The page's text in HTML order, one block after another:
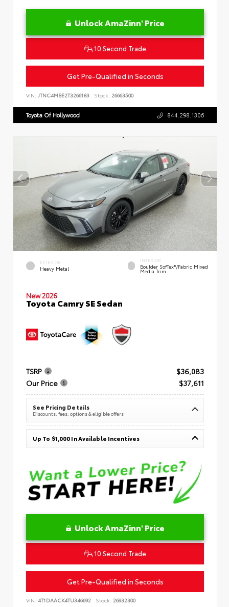
Unlock AmaZinn' Price
10 Second Trade
Get Pre-Qualified in Seconds
VIN: JTNC4MBE2T3266183 Stock: 26663500
Toyota Of Hollywood 844.298.1306
EXTERIOR
Heavy Metal
INTERIOR
Boulder SofTex®/fabric Mixed
Media Trim
New 2026
Toyota Camry SE Sedan
TSRP
$36,083
Our Price
$37,611
See Pricing Details
Discounts, fees, options & eligible offers
Up To $1,000 In Available Incentives
Unlock AmaZinn' Price
10 Second Trade
Get Pre-Qualified in Seconds
VIN: 4T1DAACK4TU346692 Stock: 26932300